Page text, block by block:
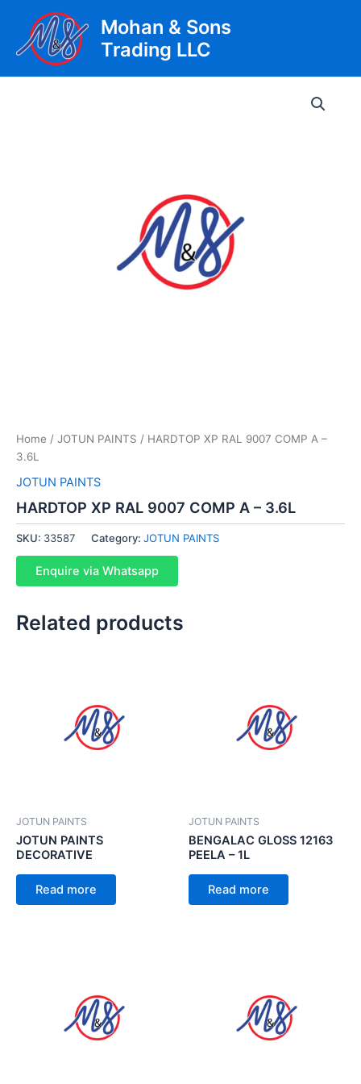
content
Mohan & Sons
Trading LLC
Home / JOTUN PAINTS / HARDTOP XP RAL 9007 COMP A –
3.6L
JOTUN PAINTS
HARDTOP XP RAL 9007 COMP A – 3.6L
SKU: 33587 Category: JOTUN PAINTS
Enquire via Whatsapp
Related products
JOTUN PAINTS
JOTUN PAINTS
DECORATIVE
Read more
JOTUN PAINTS
BENGALAC GLOSS 12163
PEELA – 1L
Read more